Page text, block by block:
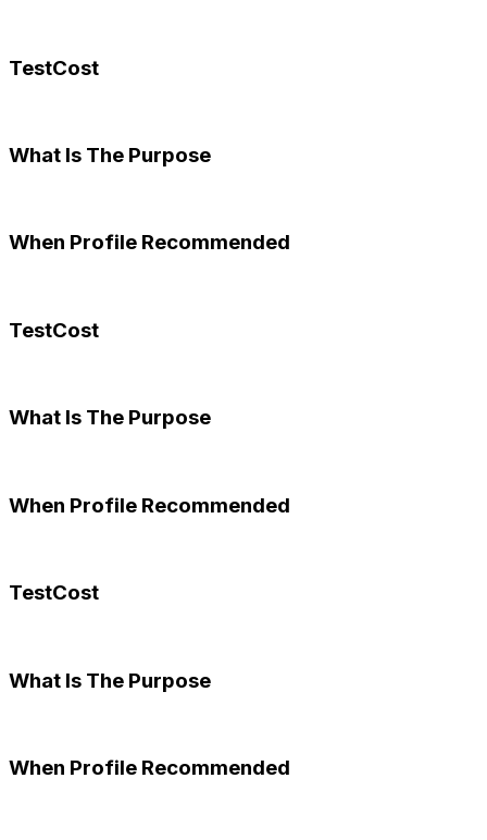
TestCost
What Is The Purpose
When Profile Recommended
TestCost
What Is The Purpose
When Profile Recommended
TestCost
What Is The Purpose
When Profile Recommended